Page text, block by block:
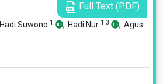
Full Text (PDF)
Hadi Suwono 1 , Hadi Nur 1 3 , Agus